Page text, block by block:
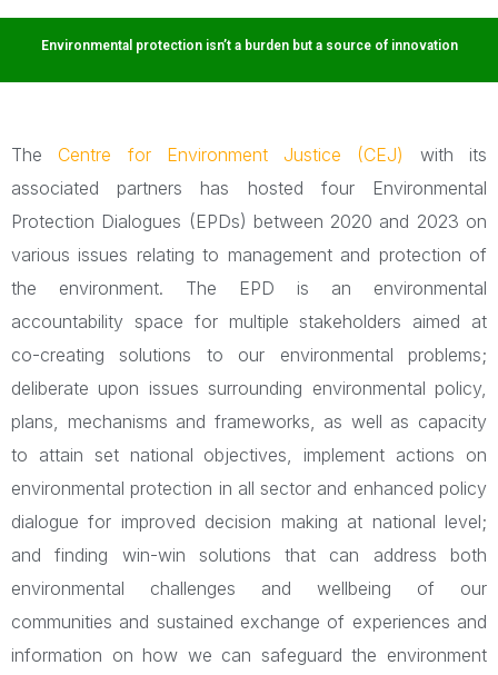
Environmental protection isn’t a burden but a source of innovation
The Centre for Environment Justice (CEJ)
with its
associated partners has hosted four Environmental
Protection Dialogues (EPDs) between 2020 and 2023 on
various issues relating to management and protection of
the environment. The EPD is an environmental
accountability space for multiple stakeholders aimed at
co-creating solutions to our environmental problems;
deliberate upon issues surrounding environmental policy,
plans, mechanisms and frameworks, as well as capacity
to attain set national objectives, implement actions on
environmental protection in all sector and enhanced policy
dialogue for improved decision making at national level;
and finding win-win solutions that can address both
environmental challenges and wellbeing of our
communities and sustained exchange of experiences and
information on how we can safeguard the environment